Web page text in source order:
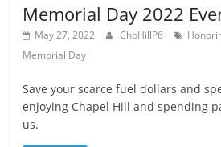
Memorial Day 2022
May 27, 2022 ChpHillP6
Memorial Day
Save your scarce fuel dollars and
enjoying Chapel Hill and spending
us.